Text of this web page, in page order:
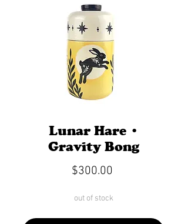
Lunar Hare •
Gravity Bong
$300.00Price
out of stock